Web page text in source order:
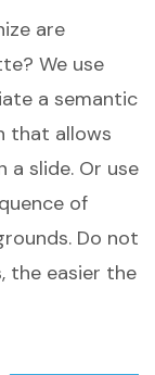
are
We use
a semantic
that allows
a slide. Or use
of
Do not
the easier the